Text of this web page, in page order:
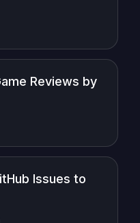
Reviews by
Issues to